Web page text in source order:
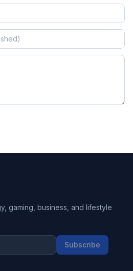
gaming, business, and lifestyle
Subscribe